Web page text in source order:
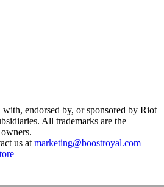
endorsed by, or sponsored by Riot
All trademarks are the
us at marketing@boostroyal.com